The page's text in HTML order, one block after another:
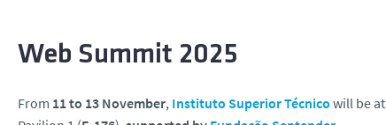
Web Summit 2025
From 11 to 13 November, Instituto Superior Técnico will be at